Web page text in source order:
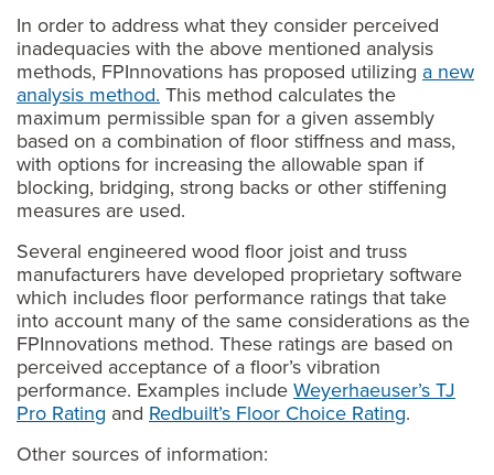
In order to address what they consider perceived
inadequacies with the above mentioned analysis
methods, FPInnovations has proposed utilizing a new
analysis method. This method calculates the
maximum permissible span for a given assembly
based on a combination of floor stiffness and mass,
with options for increasing the allowable span if
blocking, bridging, strong backs or other stiffening
measures are used.
Several engineered wood floor joist and truss
manufacturers have developed proprietary software
which includes floor performance ratings that take
into account many of the same considerations as the
FPInnovations method. These ratings are based on
perceived acceptance of a floor’s vibration
performance. Examples includeWeyerhaeuser’s TJ
Pro Rating and Redbuilt’s Floor Choice Rating.
Other sources of information: